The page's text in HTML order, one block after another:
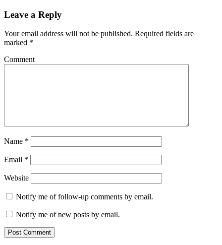
Leave a Reply
Your email address will not be published. Required fields are
marked *
Comment
Name *
Email *
Website
Notify me of follow-up comments by email.
Notify me of new posts by email.